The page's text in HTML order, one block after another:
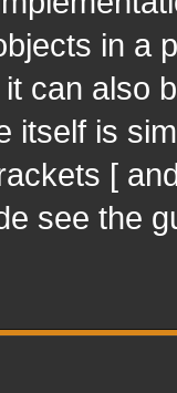
in a
can also
itself is
[
see the